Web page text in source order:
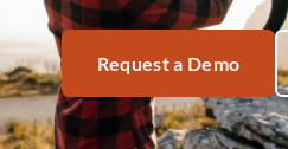
Request a Demo